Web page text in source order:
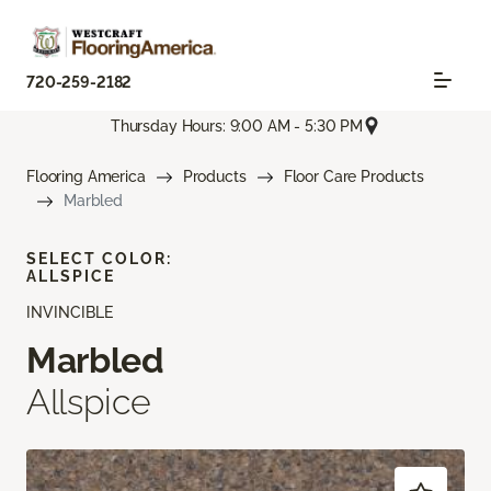
720-259-2182
Thursday Hours: 9:00 AM - 5:30 PM
Flooring America Products
Floor Care Products
Marbled
INVINCIBLE
Marbled
Allspice
SELECT COLOR:
ALLSPICE